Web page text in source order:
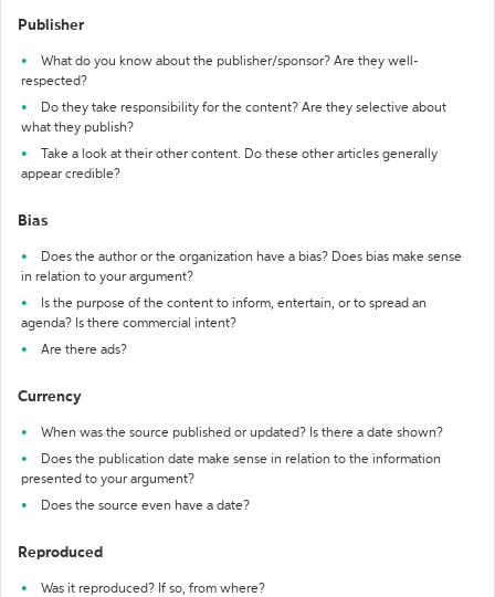
Publisher
What do you know about the publisher/sponsor? Are they well-
respected?
Do they take responsibility for the content? Are they selective about
what they publish?
Take a look at their other content. Do these other articles generally
appear credible?
Bias
Does the author or the organization have a bias? Does bias make sense
in relation to your argument?
Is the purpose of the content to inform, entertain, or to spread an
agenda? Is there commercial intent?
Are there ads?
Currency
When was the source published or updated? Is there a date shown?
Does the publication date make sense in relation to the information
presented to your argument?
Does the source even have a date?
Reproduced
Was it reproduced? If so, from where?